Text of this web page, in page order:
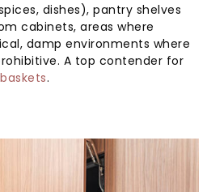
dishes), pantry shelves
cabinets, areas where
damp environments where
A top contender for
.